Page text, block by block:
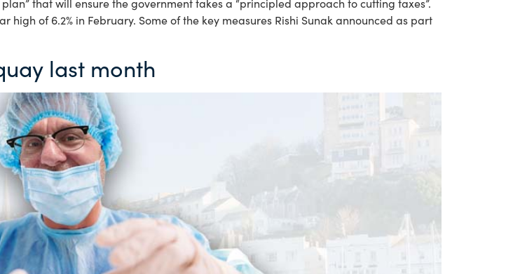
of 6.2% in February. Some of the key measures Rishi Sunak announced as part
last month